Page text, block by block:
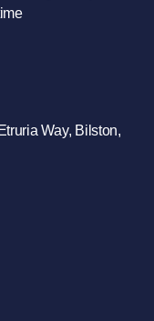
Way, Bilston,